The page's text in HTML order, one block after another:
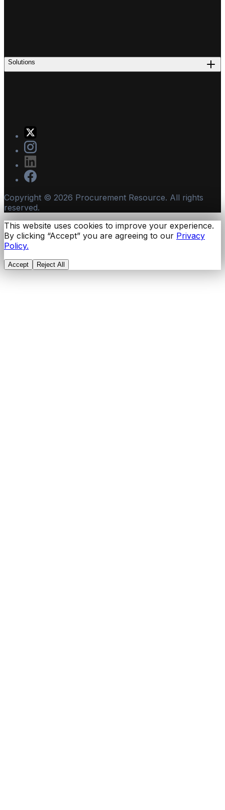
Solutions
Copyright © 2026 Procurement Resource. All rights
reserved.
This website uses cookies to improve your experience.
By clicking “Accept” you are agreeing to our Privacy
Policy.
Accept Reject All